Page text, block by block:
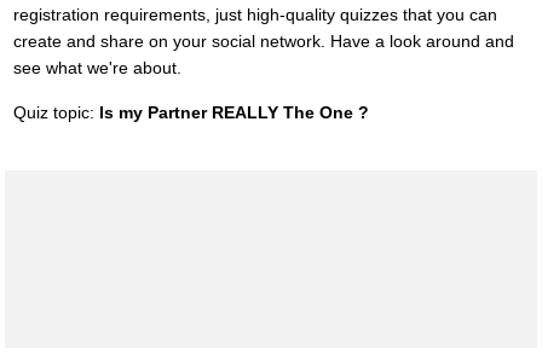
registration requirements, just high-quality quizzes that you can
create and share on your social network. Have a look around and
see what we're about.
Quiz topic: Is my Partner REALLY The One ?